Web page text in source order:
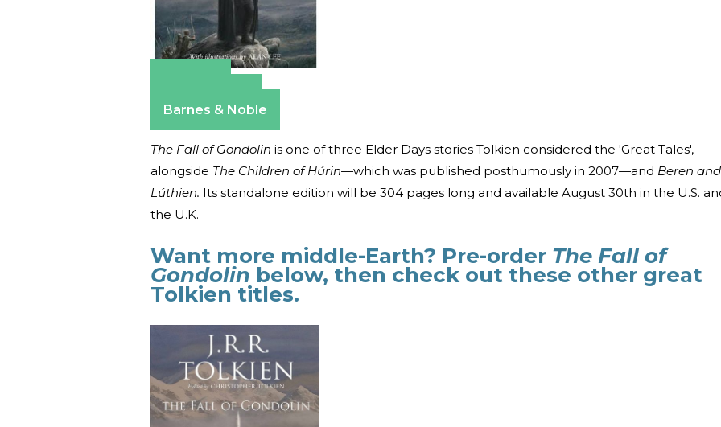
Barnes & Noble
The Fall of Gondolin is one of three Elder Days stories Tolkien considered the 'Great Tales',
alongside The Children of Húrin—which was published posthumously in 2007—and Beren and
Lúthien. Its standalone edition will be 304 pages long and available August 30th in the U.S.
the U.K.
Want more middle-Earth? Pre-order The Fall of
Gondolin below, then check out these other great
Tolkien titles.